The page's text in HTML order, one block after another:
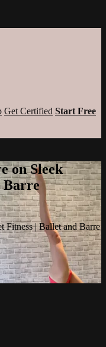
Get Certified Start Free
on Sleek
Barre
Fitness | Ballet and Barre